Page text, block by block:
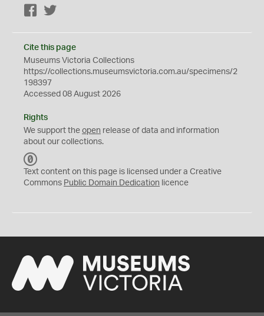
Facebook
Cite this page
Museums Victoria Collections
https://collections.museumsvictoria.com.au/specimens/2
198397
Accessed 08 August 2026
Rights
We support the open release of data and information
about our collections.
C
0
Text content on this page is licensed under a Creative
Commons Public Domain Dedication licence